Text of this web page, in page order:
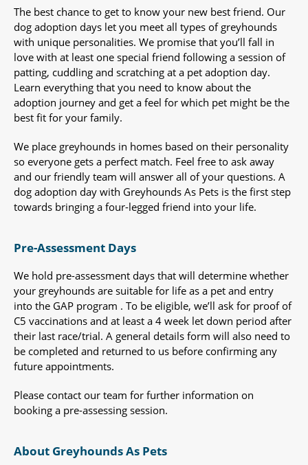
The best chance to get to know your new best friend. Our
dog adoption days let you meet all types of greyhounds
with unique personalities. We promise that you’ll fall in
love with at least one special friend following a session of
patting, cuddling and scratching at a pet adoption day.
Learn everything that you need to know about the
adoption journey and get a feel for which pet might be the
best fit for your family.
We place greyhounds in homes based on their personality
so everyone gets a perfect match. Feel free to ask away
and our friendly team will answer all of your questions. A
dog adoption day with Greyhounds As Pets is the first step
towards bringing a four-legged friend into your life.
Pre-Assessment Days
We hold pre-assessment days that will determine whether
your greyhounds are suitable for life as a pet and entry
into the GAP program . To be eligible, we’ll ask for proof of
C5 vaccinations and at least a 4 week let down period after
their last race/trial. A general details form will also need to
be completed and returned to us before confirming any
future appointments.
Please contact our team for further information on
booking a pre-assessing session.
About Greyhounds As Pets